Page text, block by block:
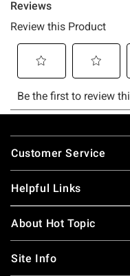
Footer
Customer Service
Helpful Links
About Hot Topic
Site Info